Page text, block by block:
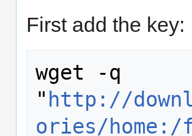
First add the key:
wget -q
" http://
ories/